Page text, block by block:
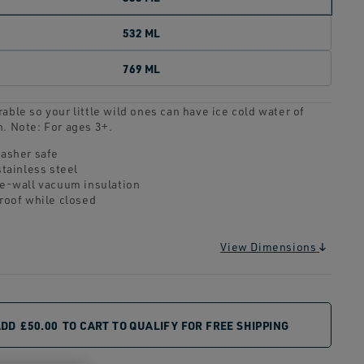
532 ML
769 ML
so your little wild ones can have ice cold water of
Note: For ages 3+.
safe
steel
wall vacuum insulation
while closed
View Dimensions
£50.00 TO CART TO QUALIFY FOR FREE SHIPPING